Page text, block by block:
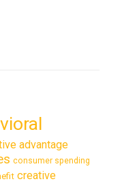
advantage
consumer spending
creative